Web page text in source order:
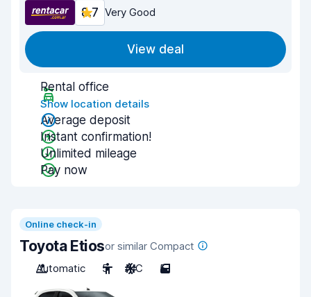
8.7 Very Good
View deal
Rental office
Show location details
Average deposit
Instant confirmation!
Unlimited mileage
Pay now
Online check-in
Toyota Etiosor similar Compact
Automatic
5 A/C 5